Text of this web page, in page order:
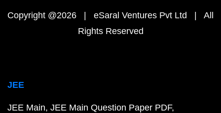
Copyright @2026 | eSaral Ventures Pvt Ltd | All
Rights Reserved
JEE
JEE Main JEE Main Question Paper PDF